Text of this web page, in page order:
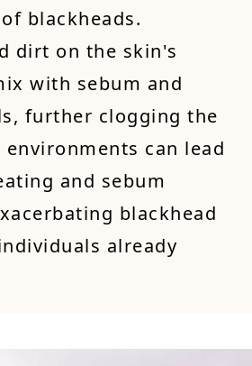
blackheads.
dirt on the skin's
with sebum and
further clogging the
can lead
and sebum
blackhead
already